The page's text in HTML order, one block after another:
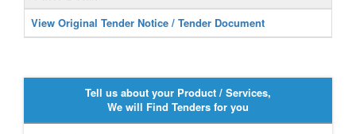
View Original Tender Notice / Tender Document
Tell us about your Product / Services,
We will Find Tenders for you